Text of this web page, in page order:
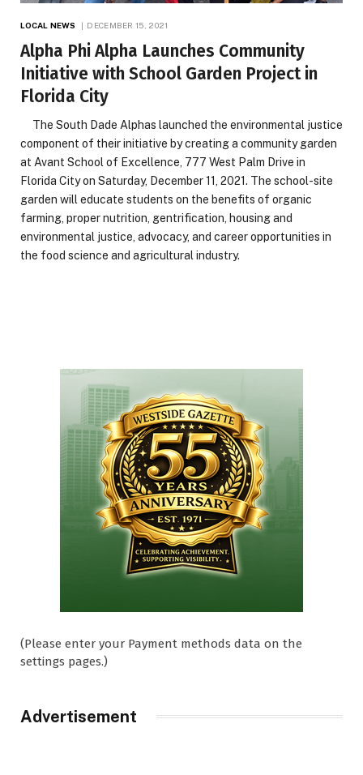
LOCAL NEWS DECEMBER 15, 2021
Alpha Phi Alpha Launches Community
Initiative with School Garden Project in
Florida City
The South Dade Alphas launched the environmental justice
component of their initiative by creating a community garden
at Avant School of Excellence, 777 West Palm Drive in
Florida City on Saturday, December 11, 2021. The school-site
garden will educate students on the benefits of organic
farming, proper nutrition, gentrification, housing and
environmental justice, advocacy, and career opportunities in
the food science and agricultural industry.
(Please enter your Payment methods data on the
settings pages.)
Advertisement